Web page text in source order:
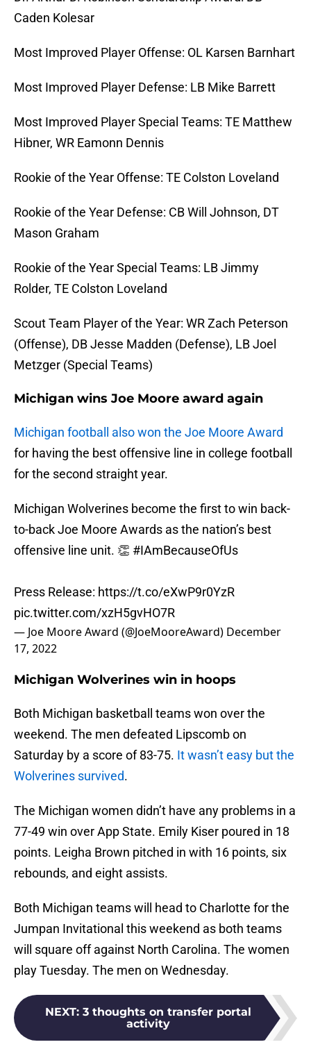
Caden Kolesar
Most Improved Player Offense: OL Karsen Barnhart
Most Improved Player Defense: LB Mike Barrett
Most Improved Player Special Teams: TE Matthew
Hibner, WR Eamonn Dennis
Rookie of the Year Offense: TE Colston Loveland
Rookie of the Year Defense: CB Will Johnson, DT
Mason Graham
Rookie of the Year Special Teams: LB Jimmy
Rolder, TE Colston Loveland
Scout Team Player of the Year: WR Zach Peterson
(Offense), DB Jesse Madden (Defense), LB Joel
Metzger (Special Teams)
Michigan wins Joe Moore award again
Michigan football also won the Joe Moore Award
for having the best offensive line in college football
for the second straight year.
Michigan Wolverines become the first to win back-
to-back Joe Moore Awards as the nation’s best
offensive line unit. 👏 #IAmBecauseOfUs
Press Release: https://t.co/eXwP9r0YzR
pic.twitter.com/xzH5gvHO7R
— Joe Moore Award (@JoeMooreAward) December
17, 2022
Michigan Wolverines win in hoops
Both Michigan basketball teams won over the
weekend. The men defeated Lipscomb on
Saturday by a score of 83-75. It wasn’t easy but the
Wolverines survived.
The Michigan women didn’t have any problems in a
77-49 win over App State. Emily Kiser poured in 18
points. Leigha Brown pitched in with 16 points, six
rebounds, and eight assists.
Both Michigan teams will head to Charlotte for the
Jumpan Invitational this weekend as both teams
will square off against North Carolina. The women
play Tuesday. The men on Wednesday.
NEXT: 3 thoughts on transfer portal
activity